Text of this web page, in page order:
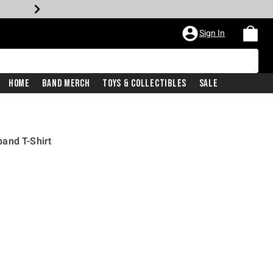
Sign In
Home Band Merch Toys & Collectibles Sale
T-Shirt